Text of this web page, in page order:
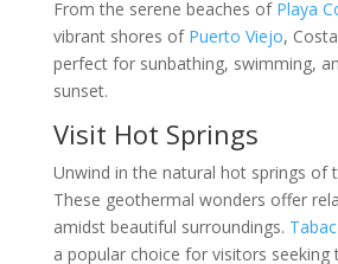
From the serene beaches of Playa
vibrant shores of Puerto Viejo,
perfect for sunbathing, swimming,
sunset.
Visit Hot Springs
Unwind in the natural hot springs of
These geothermal wonders offer
amidst beautiful surroundings.
a popular choice for visitors seeking